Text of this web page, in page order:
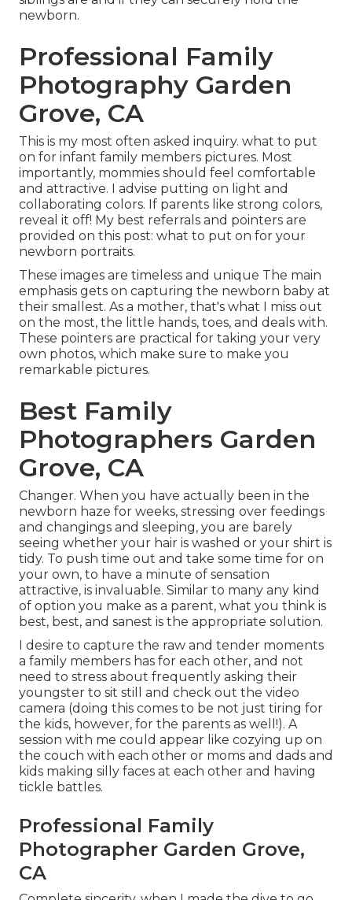
newborn.
Professional Family
Photography Garden
Grove, CA
This is my most often asked inquiry. what to put
on for infant family members pictures. Most
importantly, mommies should feel comfortable
and attractive. I advise putting on light and
collaborating colors. If parents like strong colors,
reveal it off! My best referrals and pointers are
provided on this post: what to put on for your
newborn portraits.
These images are timeless and unique The main
emphasis gets on capturing the newborn baby at
their smallest. As a mother, that's what I miss out
on the most, the little hands, toes, and deals with.
These pointers are practical for taking your very
own photos, which make sure to make you
remarkable pictures.
Best Family
Photographers Garden
Grove, CA
Changer. When you have actually been in the
newborn haze for weeks, stressing over feedings
and changings and sleeping, you are barely
seeing whether your hair is washed or your shirt is
tidy. To push time out and take some time for on
your own, to have a minute of sensation
attractive, is invaluable. Similar to many any kind
of option you make as a parent, what you think is
best, best, and sanest is the appropriate solution.
I desire to capture the raw and tender moments
a family members has for each other, and not
need to stress about frequently asking their
youngster to sit still and check out the video
camera (doing this comes to be not just tiring for
the kids, however, for the parents as well!). A
session with me could appear like cozying up on
the couch with each other or moms and dads and
kids making silly faces at each other and having
tickle battles.
Professional Family
Photographer Garden Grove,
CA